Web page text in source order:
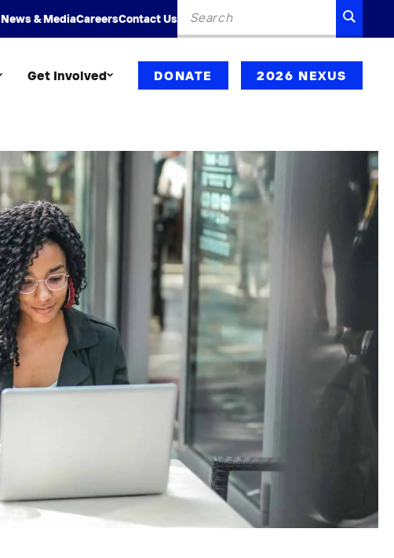
News & MediaCareersContact Us
Search
Get Involved DONATE 2026 NEXUS